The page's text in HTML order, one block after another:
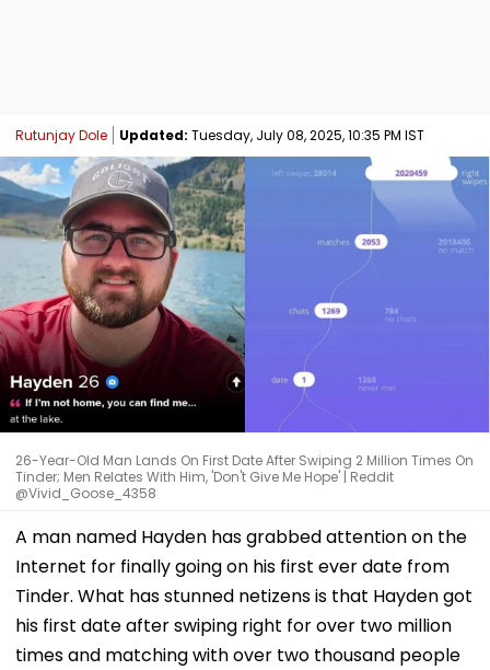
Rutunjay Dole Updated: Tuesday, July 08, 2025, 10:35 PM IST
26-Year-Old Man Lands On First Date After Swiping 2 Million Times On
Tinder; Men Relates With Him, 'Don't Give Me Hope' | Reddit
@Vivid_Goose_4358
A man named Hayden has grabbed attention on the
Internet for finally going on his first ever date from
Tinder. What has stunned netizens is that Hayden got
his first date after swiping right for over two million
times and matching with over two thousand people